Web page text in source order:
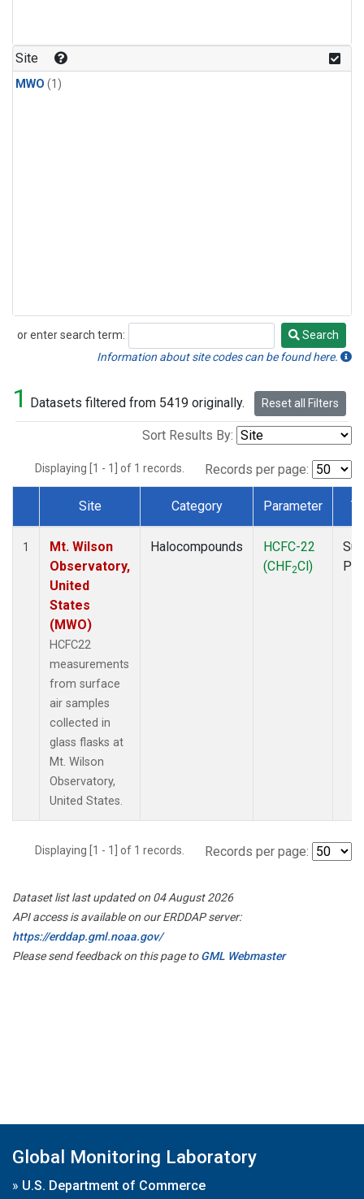
Site
MWO (1)
or enter search term:
Search
Search
Information about site codes can be found here.
1 Datasets filtered from 5419 originally. Reset all Filters
Sort Results By:
Displaying [1 - 1] of 1 records. Records per page:
Dataset Number
Site Category Parameter
1
Mt. Wilson
Observatory,
United
States
(MWO)
HCFC22
measurements
from surface
air samples
collected in
glass flasks at
Mt. Wilson
Observatory,
United States.
Halocompounds
HCFC-22
(CHF2Cl)
Displaying [1 - 1] of 1 records. Records per page:
Dataset list last updated on 04 August 2026
API access is available on our ERDDAP server:
https://erddap.gml.noaa.gov/
Please send feedback on this page toGML Webmaster
Global Monitoring Laboratory
» U.S. Department of Commerce